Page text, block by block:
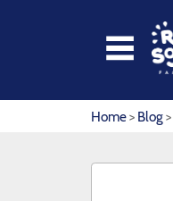
HOME
Home> Blog>